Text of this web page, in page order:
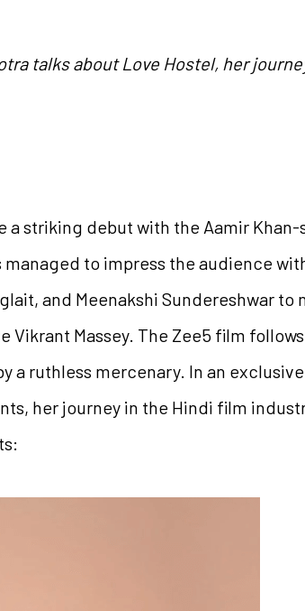
talks about Love Hostel, her
a striking debut with the Aamir Khan-
managed to impress the audience
and Meenakshi Sundereshwar to
Massey. The Zee5 film
a ruthless mercenary. In an
her journey in the Hindi film